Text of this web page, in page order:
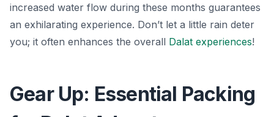
increased water flow during these months guarantees
an exhilarating experience. Don’t let a little rain deter
you; it often enhances the overall Dalat experiences!
Gear Up: Essential Packing